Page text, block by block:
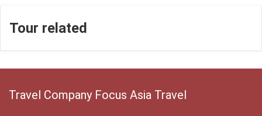
Tour related
Travel Company Focus Asia Travel